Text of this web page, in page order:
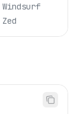
Windsurf
Zed